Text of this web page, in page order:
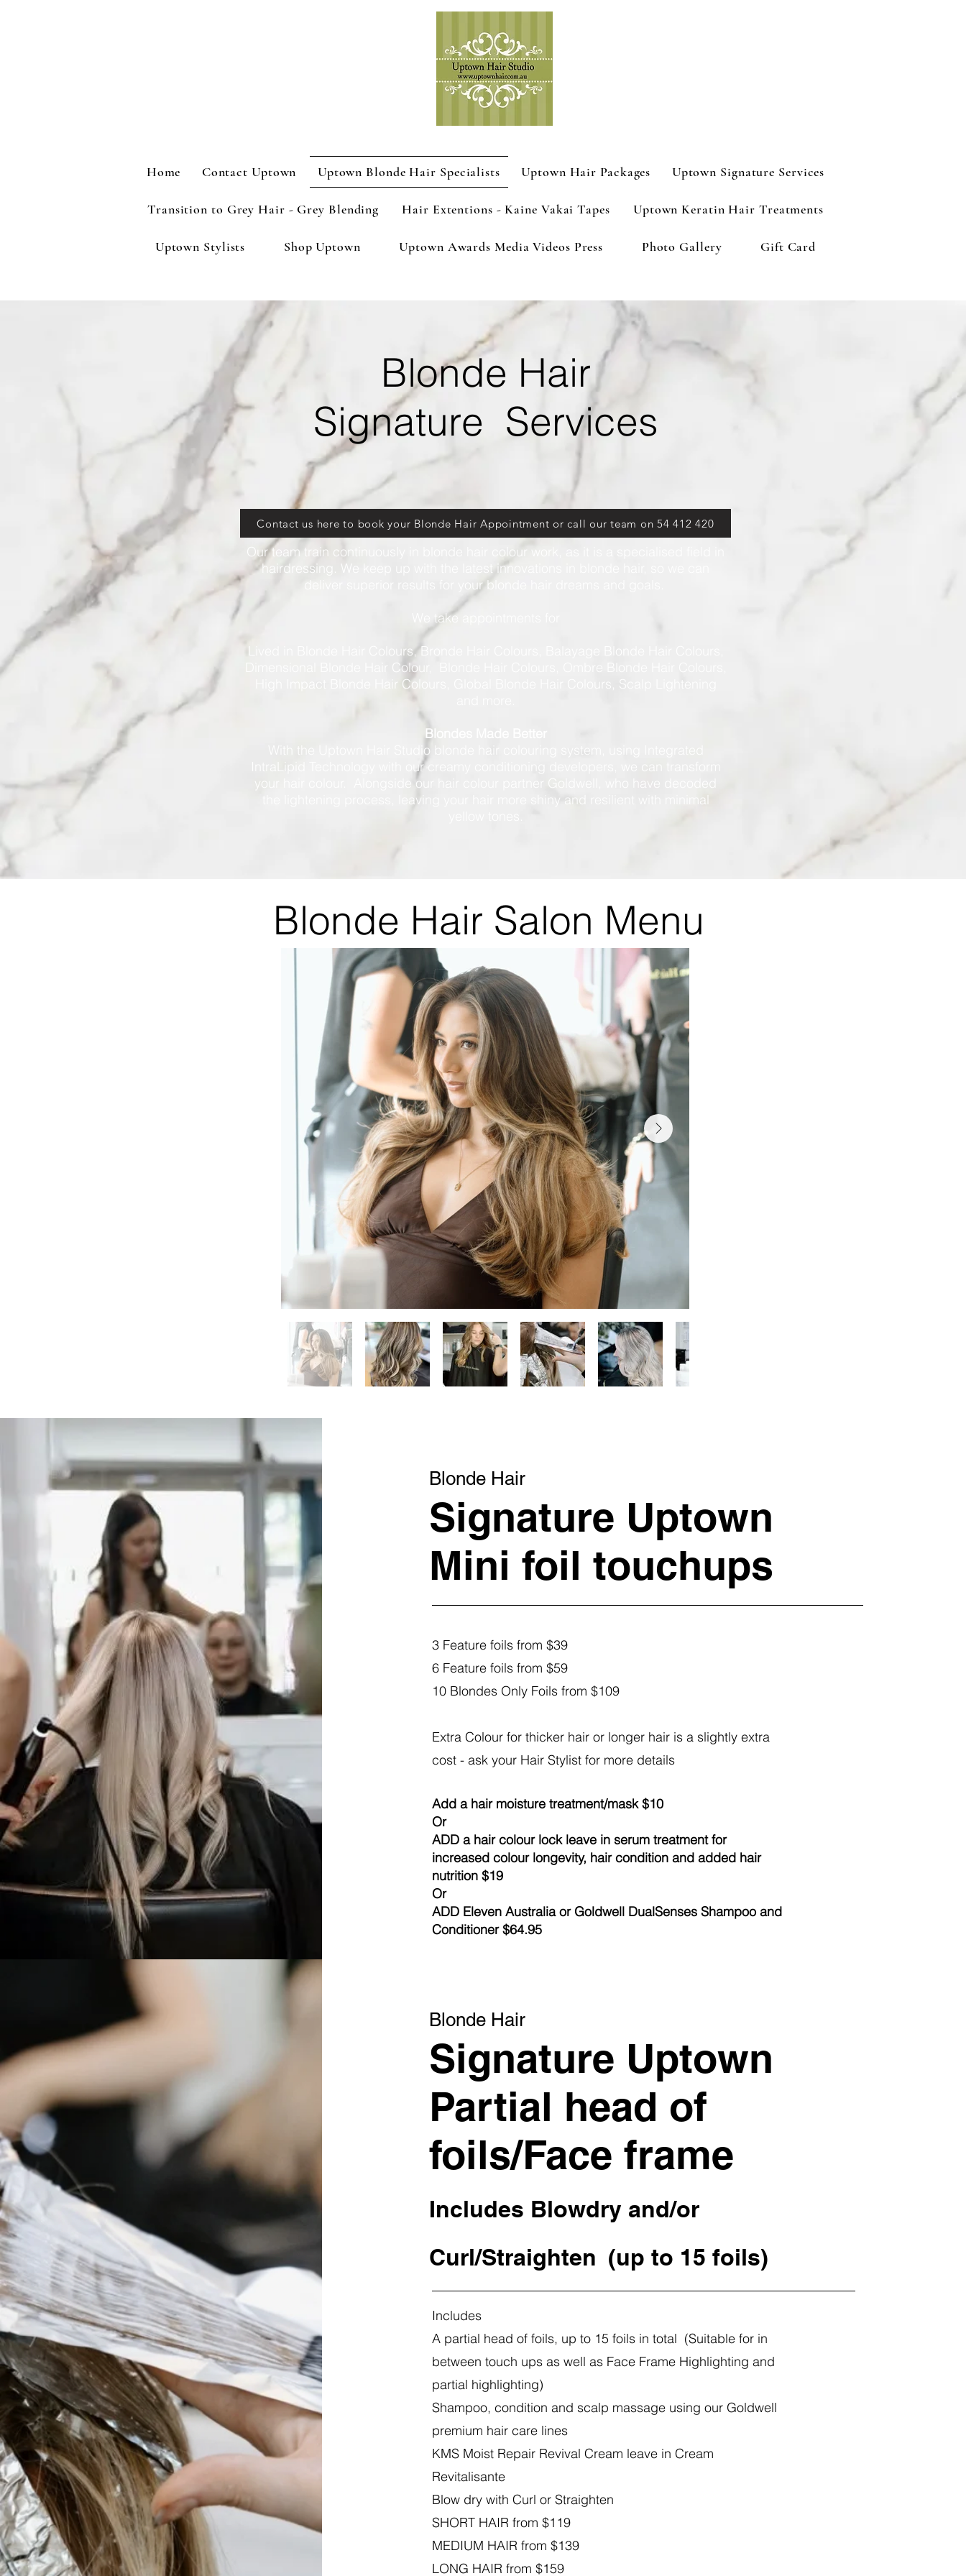
Home Contact Uptown Uptown Blonde Hair Specialists Uptown Hair Packages Uptown Signature Services
Transition to Grey Hair - Grey Blending Hair Extentions - Kaine Vakai Tapes Uptown Keratin Hair Treatments
Uptown Stylists Shop Uptown Uptown Awards Media Videos Press Photo Gallery Gift Card
Blonde Hair
Signature Services
Contact us here to book your Blonde Hair Appointment or call our team on 54 412 420
Our team train continuously in blonde hair colour work, as it is a specialised field in
hairdressing. We keep up with the latest innovations in blonde hair, so we can
deliver superior results for your blonde hair dreams and goals.
take appointments for
Lived in Blonde Hair Colours, Bronde Hair Colours, Balayage Blonde Hair Colours,
Dimensional Blonde Hair Colour, Blonde Hair Colours, Ombre Blonde Hair Colours,
High Impact Blonde Hair Colours, Global Blonde Hair Colours, Scalp Lightening
Blondes Made Better
With the Uptown Hair Studio blonde hair colouring system, using Integrated
IntraLipid Technology with our creamy conditioning developers, we can transform
your hair colour. Alongside our hair colour partner Goldwell, who have decoded
the lightening process, leaving your hair more shiny and resilient with minimal
Blonde Hair Salon Menu
Blonde Hair
Signature Uptown
Mini foil touchups
3 Feature foils from $39
6 Feature foils from $59
10 Blondes Only Foils from $109
Extra Colour for thicker hair or longer hair is a slightly extra
cost - ask your Hair Stylist for more details
Add a hair moisture treatment/mask $10
Or
ADD a hair colour lock leave in serum treatment for
increased colour longevity, hair condition and added hair
nutrition $19
Or
ADD Eleven Australia or Goldwell DualSenses Shampoo and
Conditioner $64.95
Blonde Hair
Signature Uptown
Partial head of
foils/Face frame
Includes Blowdry and/or
Curl/Straighten (up to 15 foils)
Includes
A partial head of foils, up to 15 foils in total (Suitable for in
between touch ups as well as Face Frame Highlighting and
partial highlighting)
Shampoo, condition and scalp massage using our Goldwell
premium hair care lines
KMS Moist Repair Revival Cream leave in Cream
Revitalisante
Blow dry with Curl or Straighten
SHORT HAIR from $119
MEDIUM HAIR from $139
LONG HAIR from $159